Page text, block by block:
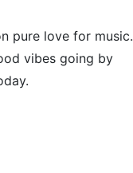
pure love for music.
vibes going by